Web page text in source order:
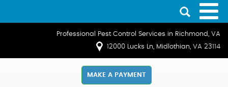
Professional Pest Control Services in Richmond, VA
12000 Lucks Ln, Midlothian, VA 23114
MAKE A PAYMENT